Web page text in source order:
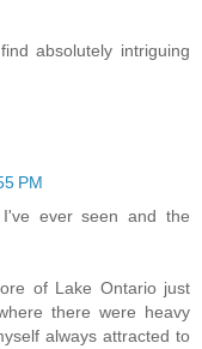
absolutely intriguing
PM
ever seen and the
of Lake Ontario just
there were heavy
always attracted to